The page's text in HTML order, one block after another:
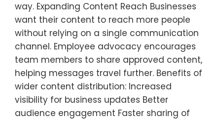
way. Expanding Content Reach Businesses
want their content to reach more people
without relying on a single communication
channel. Employee advocacy encourages
team members to share approved content,
helping messages travel further. Benefits of
wider content distribution: Increased
visibility for business updates Better
audience engagement Faster sharing of